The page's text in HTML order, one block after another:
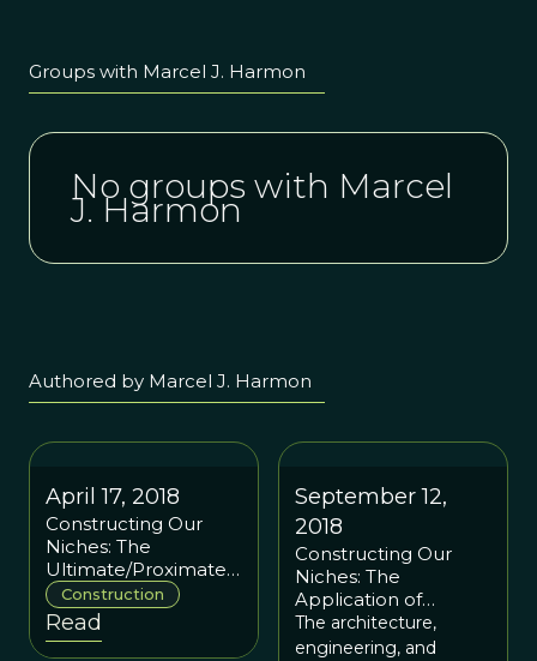
Groups with Marcel J. Harmon
No groups with Marcel
J. Harmon
Authored by Marcel J. Harmon
April 17, 2018
Constructing Our
Niches: The
Ultimate/Proximate
Relationship Relative
to Codes and
Standards
Construction
Read
September 12,
2018
Constructing Our
Niches: The
Application of
Evolutionary Theory
to the Architecture,
The architecture,
engineering, and